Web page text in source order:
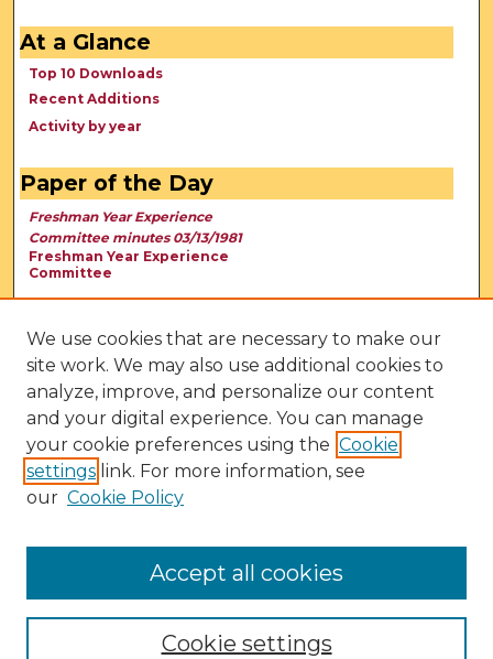
At a Glance
Top 10 Downloads
Recent Additions
Activity by year
Paper of the Day
Freshman Year Experience
Committee minutes 03/13/1981
Freshman Year Experience
Committee
We use cookies that are necessary to make our
site work. We may also use additional cookies to
analyze, improve, and personalize our content
and your digital experience. You can manage
your cookie preferences using the Cookie
settings link. For more information, see
our Cookie Policy
Cookie settings
Accept all cookies